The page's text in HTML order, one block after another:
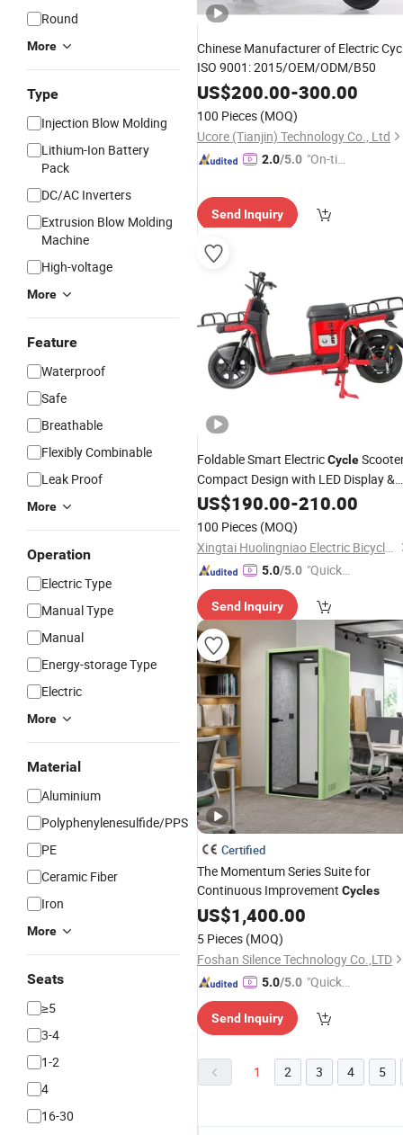
Round
More
Type
Injection Blow Molding
Lithium-Ion Battery
Pack
DC/AC Inverters
Extrusion Blow Molding
Machine
High-voltage
More
Feature
Waterproof
Safe
Breathable
Flexibly Combinable
Leak Proof
More
Operation
Electric Type
Manual Type
Manual
Energy-storage Type
Electric
More
Material
Aluminium
Polyphenylenesulfide/PPS
PE
Ceramic Fiber
Iron
More
Seats
≥5
3-4
1-2
4
16-30
Chinese Manufacturer of Electric
ISO 9001: 2015/OEM/ODM/B50
US$200.00-300.00
100 Pieces (MOQ)
Ucore (Tianjin) Technology Co., Ltd
2.0/5.0 "On-tim
Send Inquiry
Foldable Smart ElectricCycle
Compact Design with LED Display &
USB Charging Port
US$190.00-210.00
100 Pieces (MOQ)
Xingtai Huolingniao Electric Bicycle Co., Ltd.
5.0/5.0 "Quick
se"
Send Inquiry
Certified
The Momentum Series Suite for
Continuous Improvement Cycles
US$1,400.00
5 Pieces (MOQ)
Foshan Silence Technology Co.,LTD
5.0/5.0 "Quick
se"
Send Inquiry
1 2 3 4 5